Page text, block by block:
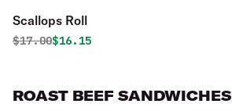
Scallops Roll
Original price was
$17.00Discounted price is
$16.15
ROAST BEEF SANDWICHES